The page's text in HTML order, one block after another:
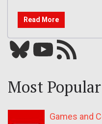
Read More
Bluesky YouTube Our RSS feed
Most Popular
Games and